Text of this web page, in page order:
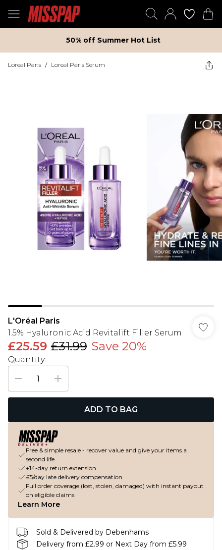
50% off Summer Hot List
Loreal Paris / Loreal Paris Serum
L'Oréal Paris
1.5% Hyaluronic Acid Revitalift Filler Serum
£25.59 £31.99 Save 20%
Quantity:
ADD TO BAG
Free & simple resale - recover value and give your items a
second life
+14-day return extension
£5/day late delivery compensation
Full order coverage (lost, stolen, damaged) with instant payout
on eligible claims
Learn More
Sold & Delivered by Debenhams
Delivery from £2.99 or Next Day from £5.99